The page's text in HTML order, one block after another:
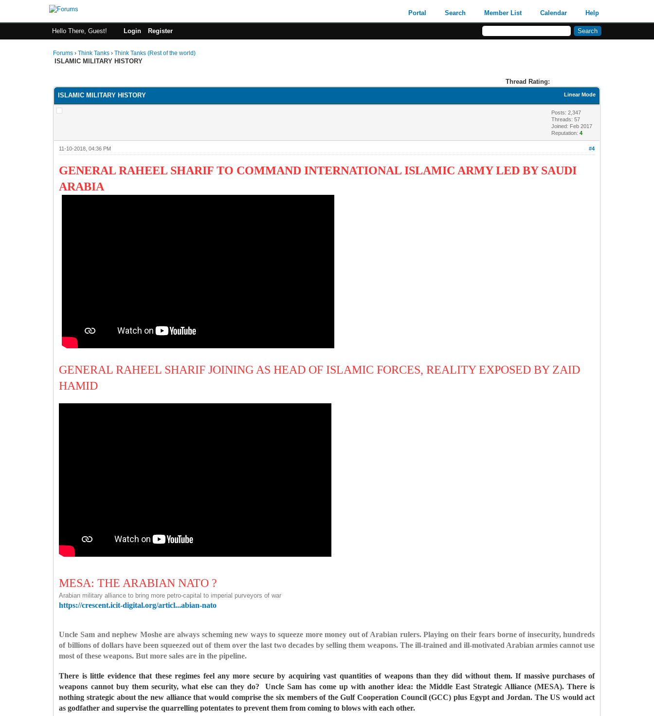
Portal Search Member List Calendar Help
Hello There, Guest! Login Register
Forums ›Think Tanks ›Think Tanks (Rest of the world)
ISLAMIC MILITARY HISTORY
Thread Rating:
Linear Mode
ISLAMIC MILITARY HISTORY
Posts: 2,347
Threads: 57
Joined: Feb 2017
Reputation:4
#4
11-10-2018, 04:36 PM
GENERAL RAHEEL SHARIF TO COMMAND INTERNATIONAL ISLAMIC ARMY LED BY SAUDI
ARABIA
GENERAL RAHEEL SHARIF JOINING AS HEAD OF ISLAMIC FORCES, REALITY EXPOSED BY ZAID
HAMID
MESA: THE ARABIAN NATO ?
Arabian military alliance to bring more petro-capital to imperial purveyors of war
https://crescent.icit-digital.org/articl...abian-nato
Uncle Sam and nephew Moshe are always scheming new ways to squeeze more money out of Arabian rulers. Playing on their fears borne of insecurity, hundreds
of billions of dollars have been squeezed out of them over the last two decades by selling them weapons. The ill-trained and ill-motivated Arabian armies cannot use
most of these weapons. But more sales are in the pipeline.
There is little evidence that these regimes feel any more secure by acquiring vast quantities of weapons than they did without them. If massive purchases of
weapons cannot buy them security, what else can they do?Uncle Sam has come up with another idea: the Middle East Strategic Alliance (MESA). There is
nothing strategic about the new alliance that would comprise the six members of the Gulf Cooperation Council (GCC) plus Egypt and Jordan. The US would act
as godfather and supervise the quarrelling potentates to prevent them from coming to blows with each other.